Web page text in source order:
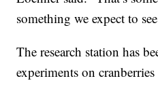
something we expect to
The research station has
experiments on